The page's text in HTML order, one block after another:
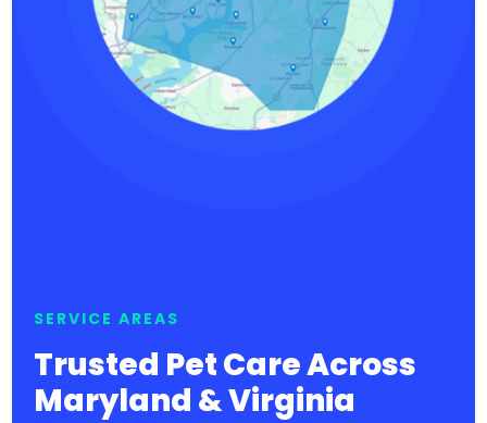
SERVICE AREAS
Trusted Pet Care Across
Maryland & Virginia